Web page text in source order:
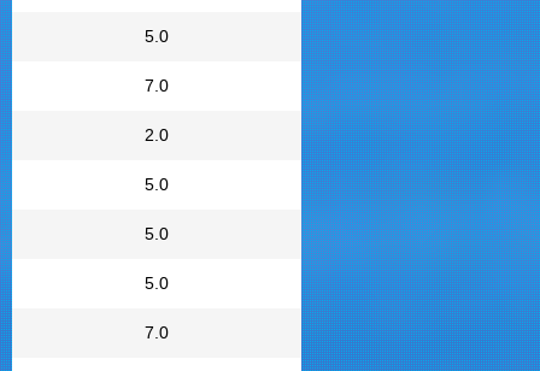
5.0
7.0
2.0
5.0
5.0
5.0
7.0